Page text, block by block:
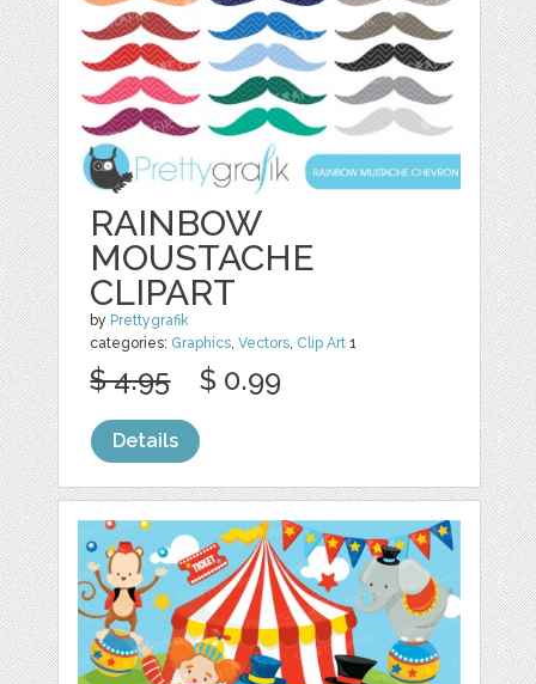
RAINBOW
MOUSTACHE
CLIPART
by Prettygrafik
categories: Graphics,Vectors, Clip Art 1
$ 4.95 $ 0.99
Details